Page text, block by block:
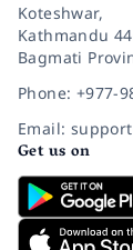
Koteshwar,
Kathmandu
Bagmati
Phone: +977-
Email:
Get us on